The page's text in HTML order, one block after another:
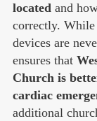
located and
correctly. While
devices are
ensures that
Church is
cardiac
additional